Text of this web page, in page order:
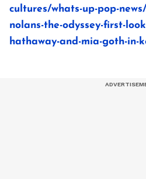
cultures/whats-up-pop-
nolans-the-odyssey-first-
hathaway-and-mia-goth-in-